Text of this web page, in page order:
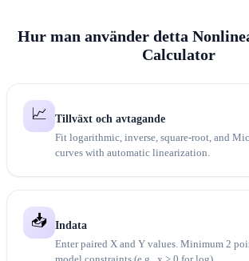
Hur man använder detta
Calculator
📈
Tillväxt och avtagande
Fit logarithmic, inverse, square-root, and
curves with automatic linearization.
📥
Indata
Enter paired X and Y values. Minimum 2